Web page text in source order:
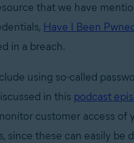
that we have
Have I Been
in a breach.
using so-called
in this podcast
customer access of
since these can easily be